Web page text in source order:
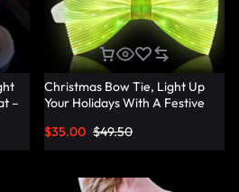
–
Christmas Bow Tie, Light Up
Your Holidays With A Festive
Lumisonata
$49.50
$35.00